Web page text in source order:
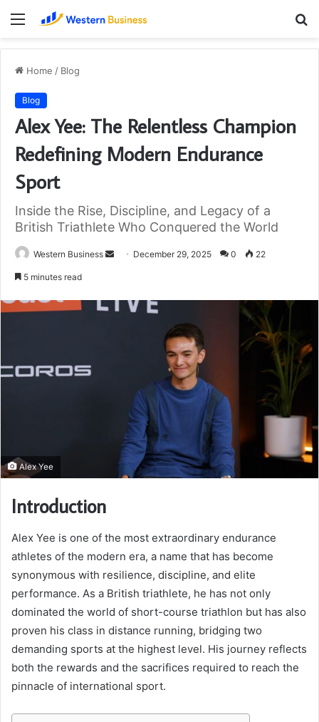
Menu
Home / Blog
Blog
Alex Yee: The Relentless Champion
Redefining Modern Endurance
Sport
Inside the Rise, Discipline, and Legacy of a
British Triathlete Who Conquered the World
Western Business
Send December 29, 2025 0 22
5 minutes read
Alex Yee
Introduction
Alex Yee is one of the most extraordinary endurance
athletes of the modern era, a name that has become
synonymous with resilience, discipline, and elite
performance. As a British triathlete, he has not only
dominated the world of short-course triathlon but has also
proven his class in distance running, bridging two
demanding sports at the highest level. His journey reflects
both the rewards and the sacrifices required to reach the
pinnacle of international sport.